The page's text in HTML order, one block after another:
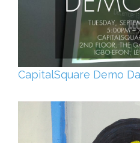
CapitalSquare Demo